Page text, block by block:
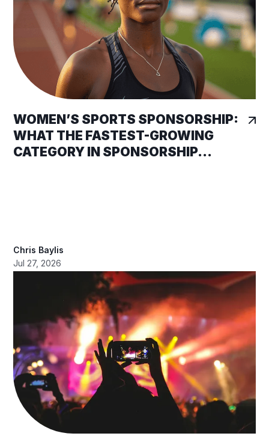
WOMEN’S SPORTS SPONSORSHIP:
WHAT THE FASTEST-GROWING
CATEGORY IN SPONSORSHIP...
Chris Baylis
Jul 27, 2026